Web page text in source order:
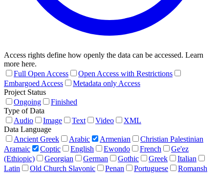
Access rights define how openly the data can be accessed. Learn
more here.
Full Open Access
Open Access with Restrictions
Embargoed Access
Metadata only Access
Project Status
Ongoing
Finished
Type of Data
Audio
Image Text Video
XML
Data Language
Ancient Greek
Arabic Armenian
Christian Palestinian
Aramaic
Coptic English Ewondo French
Ge'ez
(Ethiopic)
Georgian German Gothic Greek
Italian
Latin
Old Church Slavonic Penan Portuguese
Romansh